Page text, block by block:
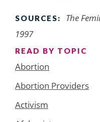
SOURCES:
The
1997
READ BY TOPIC
Abortion
Abortion Providers
Activism